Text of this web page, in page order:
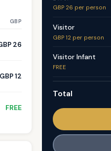
GBP
26
GBP 12
FREE
GBP 26 per person
Visitor
GBP 12 per person
Visitor Infant
FREE
Total